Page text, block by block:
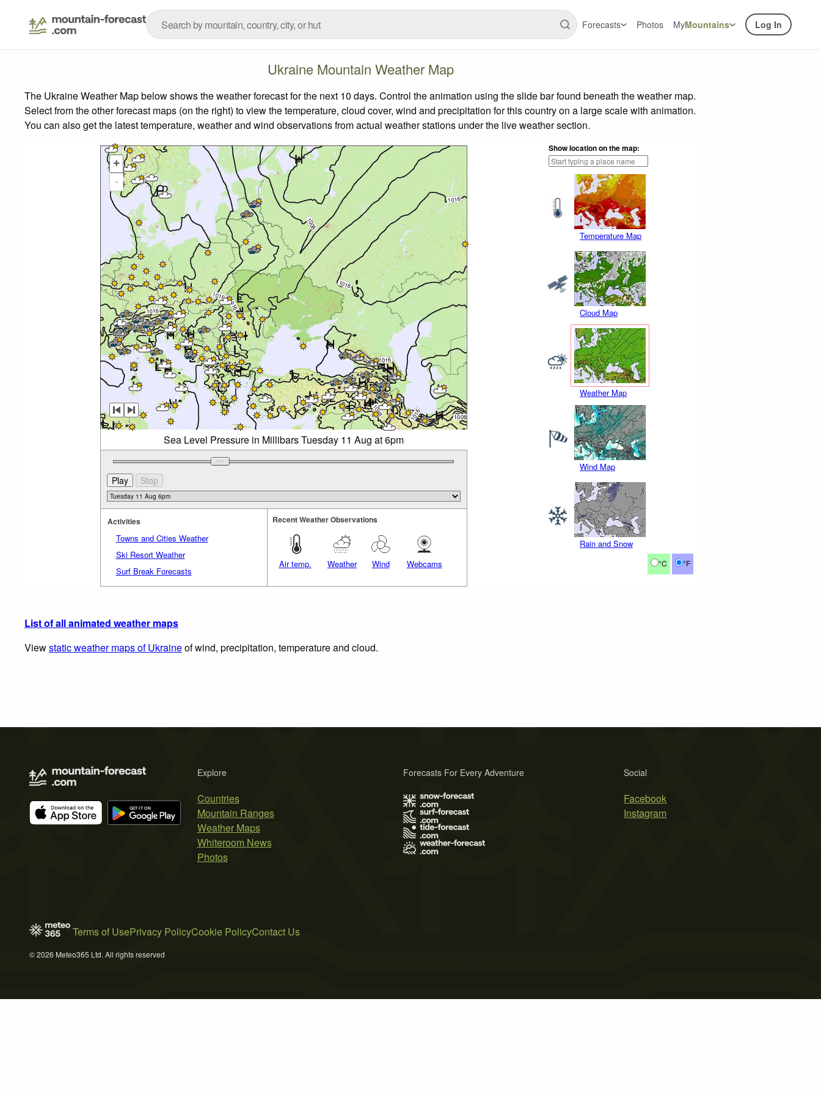
Forecasts Photos MyMountains Log In
Ukraine Mountain Weather Map
The Ukraine Weather Map below shows the weather forecast for the next 10 days. Control the animation using the slide bar found beneath the weather map.
Select from the other forecast maps (on the right) to view the temperature, cloud cover, wind and precipitation for this country on a large scale with animation.
You can also get the latest temperature, weather and wind observations from actual weather stations under the live weather section.
Show location on the map:
Temperature Map
Cloud Map
Weather Map
Wind Map
Rain and Snow
°C °F
+
-
Sea Level Pressure in Millibars Tuesday 11 Aug at 6pm
Activities
Towns and Cities Weather
Ski Resort Weather
Surf Break Forecasts
Recent Weather Observations
Air temp. Weather Wind Webcams
List of all animated weather maps
Viewstatic weather maps of Ukraineof wind, precipitation, temperature and cloud.
Explore
Countries
Mountain Ranges
Weather Maps
Whiteroom News
Photos
Social
Facebook
Instagram
Forecasts For Every Adventure
Terms of UsePrivacy PolicyCookie PolicyContact Us
© 2026 Meteo365 Ltd. All rights reserved